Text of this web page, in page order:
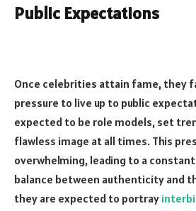
Public Expectations
Once celebrities attain fame, they
pressure to live up to public
expected to be role models, set
flawless image at all times. This
overwhelming, leading to a
balance between authenticity and
they are expected to portray